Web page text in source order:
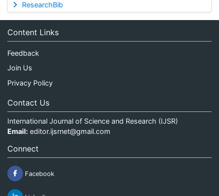
ResearchBib
Content Links
Feedback
Join Us
Privacy Policy
Contact Us
International Journal of Science and Research (IJSR)
Email: editor.ijsrnet@gmail.com
Connect
Facebook